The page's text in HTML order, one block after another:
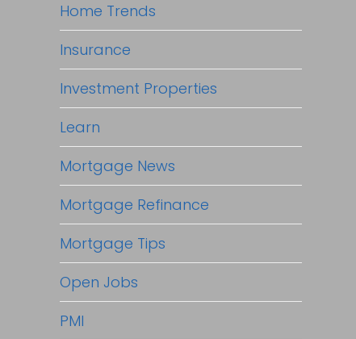
Home Trends
Insurance
Investment Properties
Learn
Mortgage News
Mortgage Refinance
Mortgage Tips
Open Jobs
PMI